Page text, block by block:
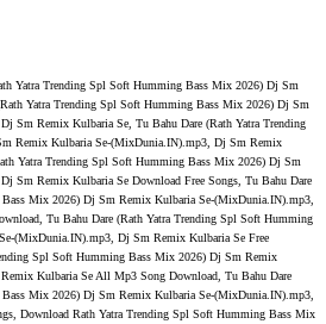
Yatra Trending Spl Soft Humming Bass Mix 2026) Dj Sm
Yatra Trending Spl Soft Humming Bass Mix 2026) Dj Sm
Sm Remix Kulbaria Se, Tu Bahu Dare (Rath Yatra Trending
Remix Kulbaria Se-(MixDunia.IN).mp3, Dj Sm Remix
Yatra Trending Spl Soft Humming Bass Mix 2026) Dj Sm
Sm Remix Kulbaria Se Download Free Songs, Tu Bahu Dare
Mix 2026) Dj Sm Remix Kulbaria Se-(MixDunia.IN).mp3,
Tu Bahu Dare (Rath Yatra Trending Spl Soft Humming
(MixDunia.IN).mp3, Dj Sm Remix Kulbaria Se Free
Spl Soft Humming Bass Mix 2026) Dj Sm Remix
Kulbaria Se All Mp3 Song Download, Tu Bahu Dare
Mix 2026) Dj Sm Remix Kulbaria Se-(MixDunia.IN).mp3,
Download Rath Yatra Trending Spl Soft Humming Bass Mix